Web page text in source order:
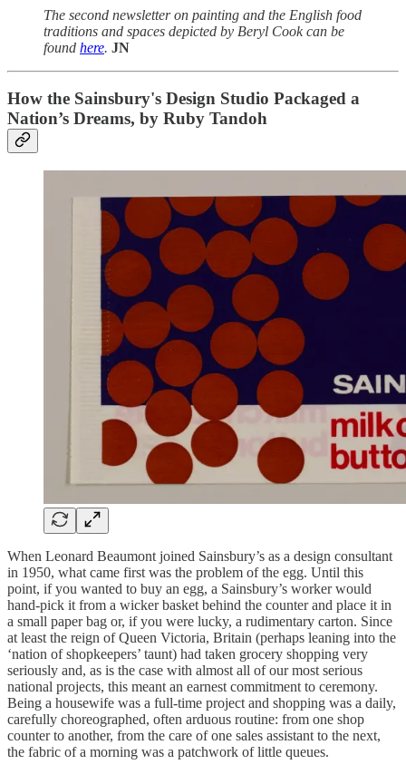
The second newsletter on painting and the English food
traditions and spaces depicted by Beryl Cook can be
found here. JN
How the Sainsbury's Design Studio Packaged a
Nation’s Dreams, by Ruby Tandoh
When Leonard Beaumont joined Sainsbury’s as a design consultant
in 1950, what came first was the problem of the egg. Until this
point, if you wanted to buy an egg, a Sainsbury’s worker would
hand-pick it from a wicker basket behind the counter and place it in
a small paper bag or, if you were lucky, a rudimentary carton. Since
at least the reign of Queen Victoria, Britain (perhaps leaning into the
‘nation of shopkeepers’ taunt) had taken grocery shopping very
seriously and, as is the case with almost all of our most serious
national projects, this meant an earnest commitment to ceremony.
Being a housewife was a full-time project and shopping was a daily,
carefully choreographed, often arduous routine: from one shop
counter to another, from the care of one sales assistant to the next,
the fabric of a morning was a patchwork of little queues.